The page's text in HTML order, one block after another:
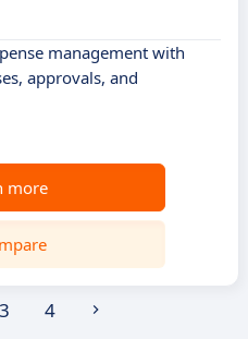
management with
approvals, and
more
3 4